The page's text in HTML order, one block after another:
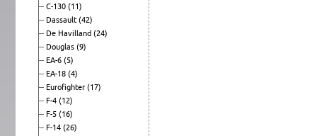
C-130 (11)
Dassault (42)
De Havilland (24)
Douglas (9)
EA-6 (5)
EA-18 (4)
Eurofighter (17)
F-4 (12)
F-5 (16)
F-14 (26)